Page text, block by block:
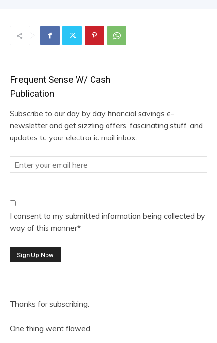
Frequent Sense W/ Cash
Publication
Subscribe to our day by day financial savings e-
newsletter and get sizzling offers, fascinating stuff, and
updates to your electronic mail inbox.
I consent to my submitted information being collected by
way of this manner*
Thanks for subscribing.
One thing went flawed.